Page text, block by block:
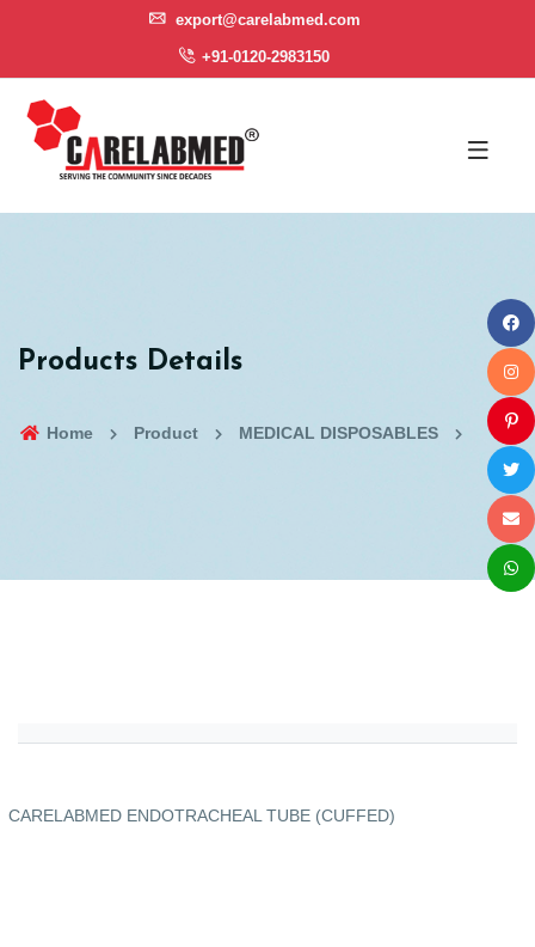
export@carelabmed.com
+91-0120-2983150
Products Details
Home Product MEDICAL DISPOSABLES
CARELABMED ENDOTRACHEAL TUBE (CUFFED)